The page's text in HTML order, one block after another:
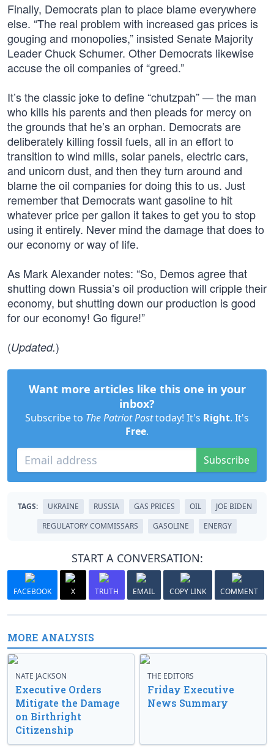
Finally, Democrats plan to place blame everywhere
else. “The real problem with increased gas prices is
gouging and monopolies,” insisted Senate Majority
Leader Chuck Schumer. Other Democrats likewise
accuse the oil companies of “greed.”
It’s the classic joke to define “chutzpah” — the man
who kills his parents and then pleads for mercy on
the grounds that he’s an orphan. Democrats are
deliberately killing fossil fuels, all in an effort to
transition to wind mills, solar panels, electric cars,
and unicorn dust, and then they turn around and
blame the oil companies for doing this to us. Just
remember that Democrats want gasoline to hit
whatever price per gallon it takes to get you to stop
using it entirely. Never mind the damage that does to
our economy or way of life.
As Mark Alexander notes: “So, Demos agree that
shutting down Russia’s oil production will cripple their
economy, but shutting down our production is good
for our economy! Go figure!”
(Updated.)
Want more articles like this one in your
inbox?
Subscribe to The Patriot Posttoday! It's Right. It's
Free.
Subscribe
TAGS: UKRAINE RUSSIA GAS PRICES OIL
JOE BIDEN
REGULATORY COMMISSARS
GASOLINE ENERGY
START A CONVERSATION:
FACEBOOK X TRUTH EMAIL COPY LINK COMMENT
MORE ANALYSIS
NATE JACKSON
Executive Orders
Mitigate the Damage
on Birthright
Citizenship
THE EDITORS
Friday Executive
News Summary